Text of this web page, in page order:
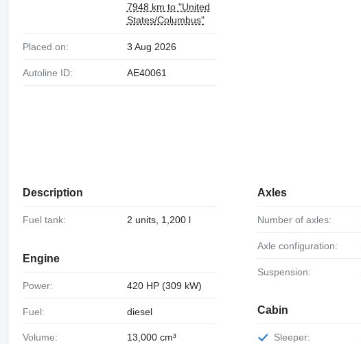
7948 km to "United
States/Columbus"
Placed on: 3 Aug 2026
Autoline ID: AE40061
Description
Fuel tank: 2 units, 1,200 l
Engine
Power: 420 HP (309 kW)
Fuel: diesel
Volume: 13,000 cm³
Axles
Number of axles:
Axle configuration:
Suspension:
Cabin
Sleeper: